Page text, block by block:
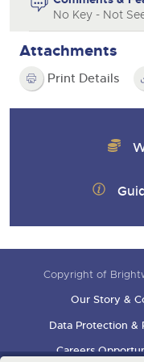
No Key - Not
Attachments
Print Details
Copyright of
Our Story &
Data Protection &
Careers